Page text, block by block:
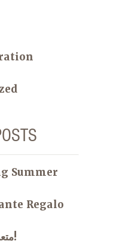
Summer
Regalo
متعة صيفية منعشة!